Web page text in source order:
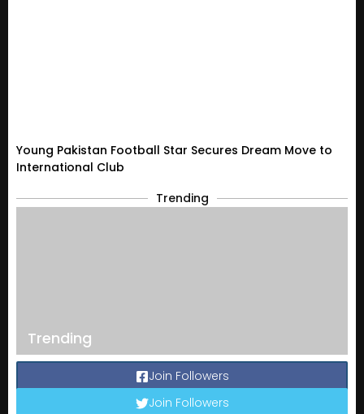
Young Pakistan Football Star Secures Dream Move to
International Club
Trending
Trending
Join Followers
Join Followers